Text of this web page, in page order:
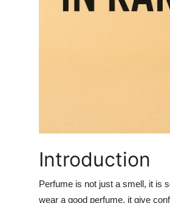
Support Number
Introduction
Perfume is not just a smell, it is
wear a good perfume, it give